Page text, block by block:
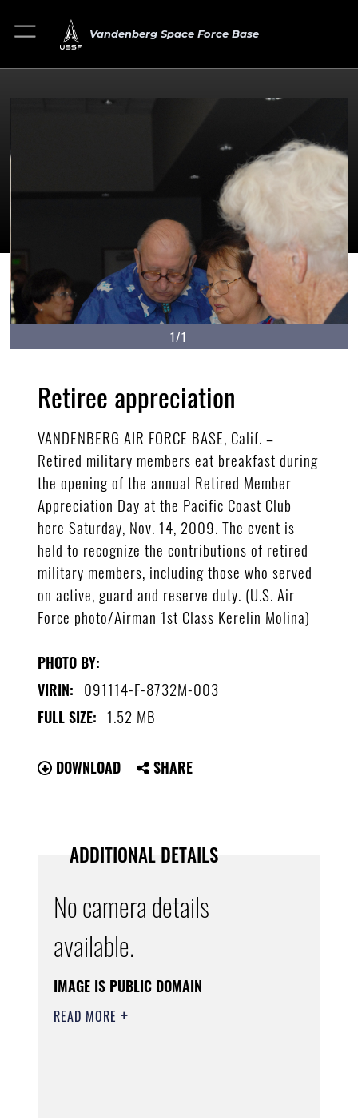
Vandenberg Space Force Base
1/1
Retiree appreciation
VANDENBERG AIR FORCE BASE, Calif. –
Retired military members eat breakfast during
the opening of the annual Retired Member
Appreciation Day at the Pacific Coast Club
here Saturday, Nov. 14, 2009. The event is
held to recognize the contributions of retired
military members, including those who served
on active, guard and reserve duty. (U.S. Air
Force photo/Airman 1st Class Kerelin Molina)
PHOTO BY:
VIRIN: 091114-F-8732M-003
FULL SIZE: 1.52 MB
DOWNLOAD SHARE
ADDITIONAL DETAILS
No camera details
available.
IMAGE IS PUBLIC DOMAIN
READ MORE